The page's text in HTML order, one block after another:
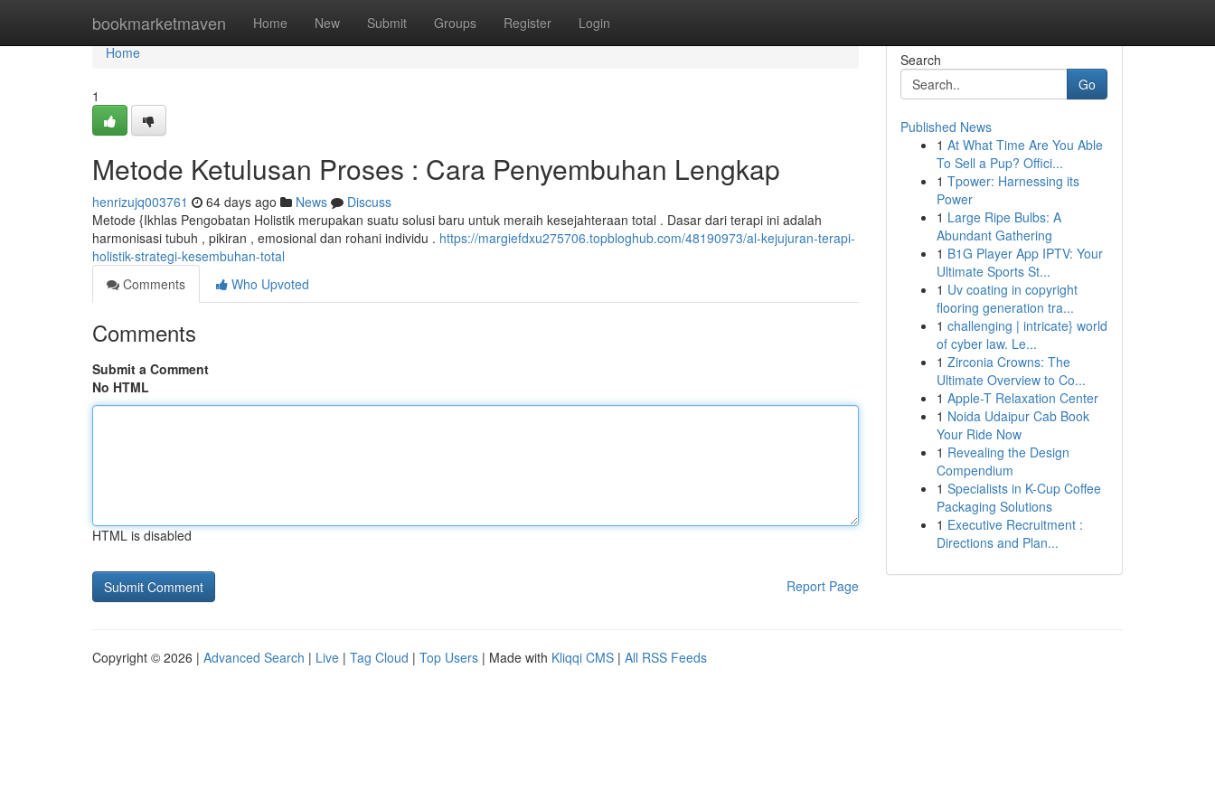
bookmarketmaven Home New Submit Groups Register Login
Home
Home
1
Metode Ketulusan Proses : Cara Penyembuhan Lengkap
henrizujq003761 64 days ago News
Discuss
Metode {Ikhlas Pengobatan Holistik merupakan suatu solusi baru untuk meraih kesejahteraan total . Dasar dari terapi ini adalah
harmonisasi tubuh , pikiran , emosional dan rohani individu . https://margiefdxu275706.topbloghub.com/48190973/al-kejujuran-terapi-
holistik-strategi-kesembuhan-total
Comments
Who Upvoted
Comments
Submit a Comment
No HTML
HTML is disabled
Report Page
Search
Go
Published News
1 At What Time Are You Able
To Sell a Pup? Offici...
1 Tpower: Harnessing its
Power
1 Large Ripe Bulbs: A
Abundant Gathering
1 B1G Player App IPTV: Your
Ultimate Sports St...
1 Uv coating in copyright
flooring generation tra...
1 challenging | intricate} world
of cyber law. Le...
1 Zirconia Crowns: The
Ultimate Overview to Co...
1 Apple-T Relaxation Center
1 Noida Udaipur Cab Book
Your Ride Now
1 Revealing the Design
Compendium
1 Specialists in K-Cup Coffee
Packaging Solutions
1 Executive Recruitment :
Directions and Plan...
Copyright © 2026 | Advanced Search | Live | Tag Cloud | Top Users | Made with Kliqqi CMS | All RSS Feeds